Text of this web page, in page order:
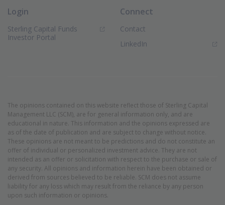
Login
Sterling Capital Funds
Investor Portal
Connect
Contact
LinkedIn (Opens in new window)
The opinions contained on this website reflect those of Sterling Capital
Management LLC (SCM), are for general information only, and are
educational in nature. This information and the opinions expressed are
as of the date of publication and are subject to change without notice.
These opinions are not meant to be predictions and do not constitute an
offer of individual or personalized investment advice. They are not
intended as an offer or solicitation with respect to the purchase or sale of
any security. All opinions and information herein have been obtained or
derived from sources believed to be reliable. SCM does not assume
liability for any loss which may result from the reliance by any person
upon such information or opinions.